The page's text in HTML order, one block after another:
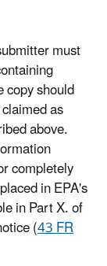
must
should
as
above.
completely
in EPA's
in Part X. of
(43 FR